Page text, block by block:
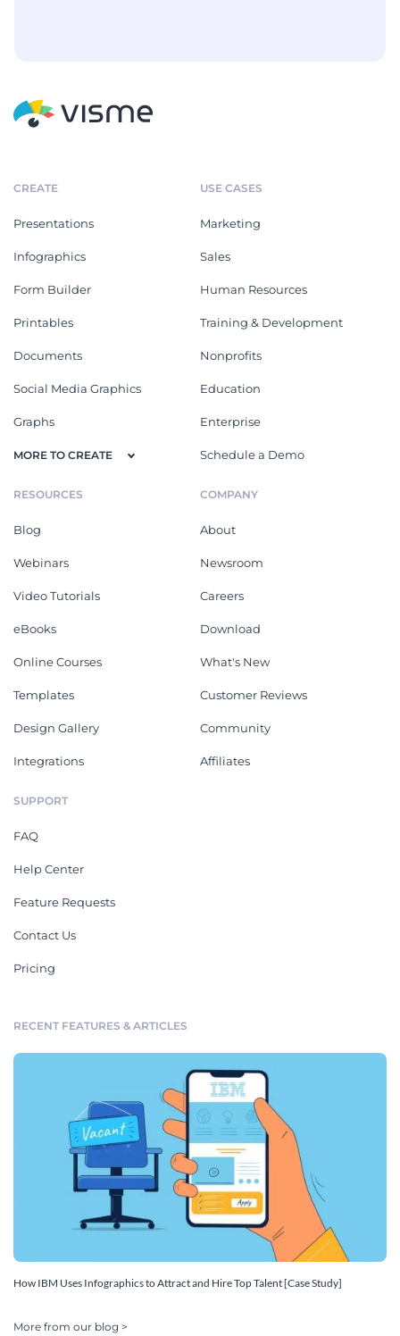
CREATE
Presentations
Infographics
Form Builder
Printables
Documents
Social Media Graphics
Graphs
MORE TO CREATE
USE CASES
Marketing
Sales
Human Resources
Training & Development
Nonprofits
Education
Enterprise
Schedule a Demo
RESOURCES
Blog
Webinars
Video Tutorials
eBooks
Online Courses
Templates
Design Gallery
Integrations
COMPANY
About
Newsroom
Careers
Download
What's New
Customer Reviews
Community
Affiliates
SUPPORT
FAQ
Help Center
Feature Requests
Contact Us
Pricing
RECENT FEATURES & ARTICLES
How IBM Uses Infographics to Attract and Hire Top Talent [Case Study]
More from our blog >